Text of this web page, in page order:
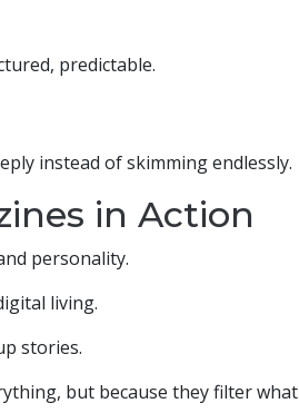
predictable.
instead of skimming endlessly.
in Action
personality.
living.
stories.
but because they filter what